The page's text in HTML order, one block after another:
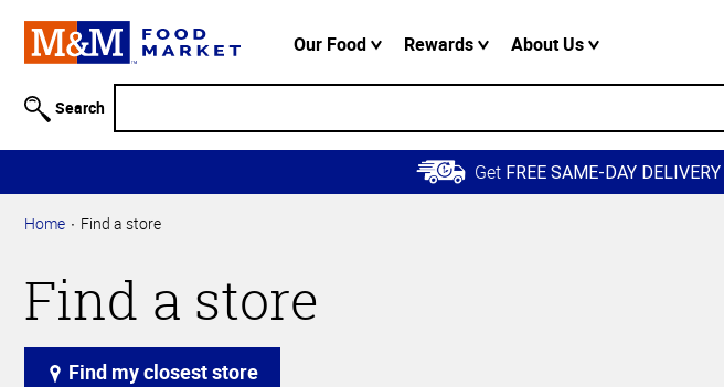
Information
Skip to
Main
Content
Skip to
Navigation
Our Food Rewards About Us
Search
Get FREE SAME-DAY DELIVERY
Home Find a store
Find a store
Find my closest store